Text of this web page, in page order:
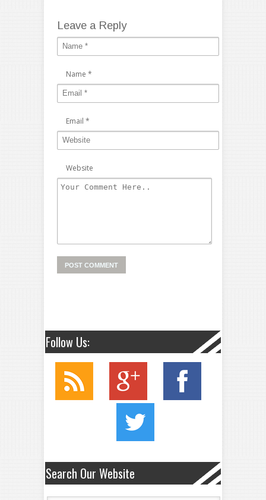
Leave a Reply
Name *
Email *
Website
Follow Us:
Search Our Website